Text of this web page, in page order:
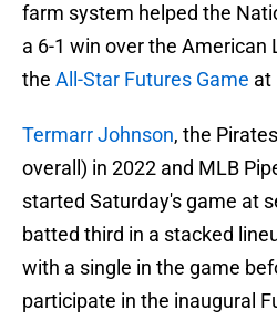
farm system helped the
a 6-1 win over the American
the All-Star Futures Game at
Termarr Johnson, the
overall) in 2022 and MLB
started Saturday's game at
batted third in a stacked
with a single in the game
participate in the inaugural